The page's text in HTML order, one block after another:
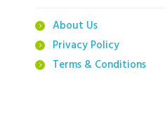
About Us
Privacy Policy
Terms & Conditions